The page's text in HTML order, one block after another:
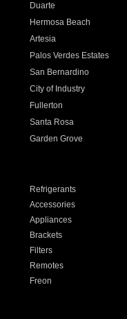
Duarte
Hermosa Beach
Artesia
Palos Verdes Estates
San Bernardino
City of Industry
Fullerton
Santa Rosa
Garden Grove
Refrigerants
Accessories
Appliances
Brackets
Filters
Remotes
Freon